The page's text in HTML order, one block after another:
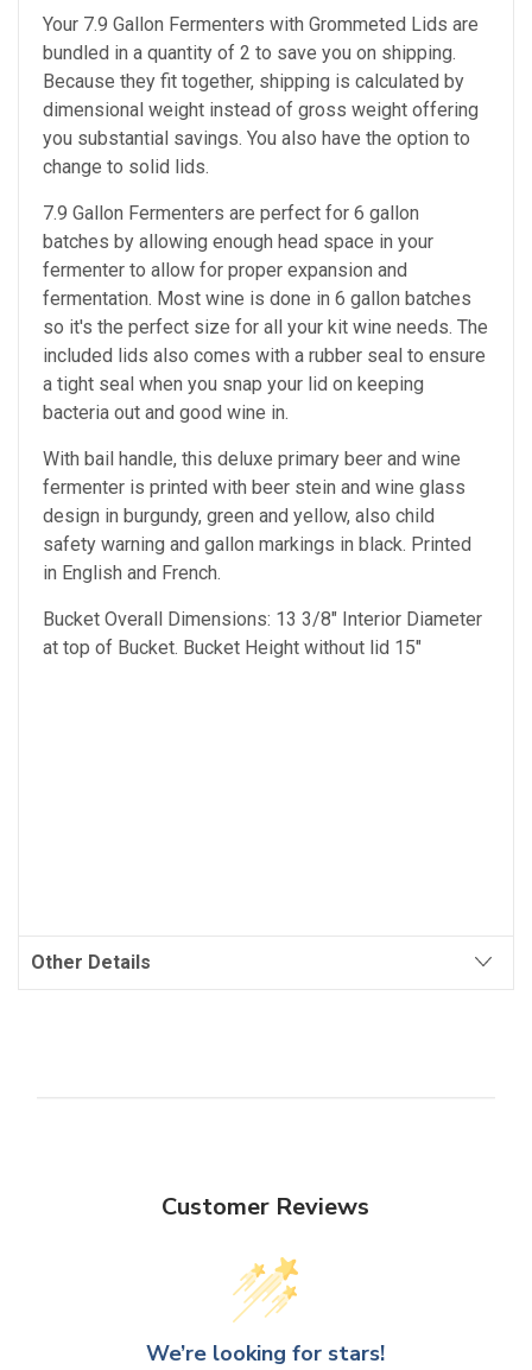
Your 7.9 Gallon Fermenters with Grommeted Lids are
bundled in a quantity of 2 to save you on shipping.
Because they fit together, shipping is calculated by
dimensional weight instead of gross weight offering
you substantial savings. You also have the option to
change to solid lids.
7.9 Gallon Fermenters are perfect for 6 gallon
batches by allowing enough head space in your
fermenter to allow for proper expansion and
fermentation. Most wine is done in 6 gallon batches
so it's the perfect size for all your kit wine needs. The
included lids also comes with a rubber seal to ensure
a tight seal when you snap your lid on keeping
bacteria out and good wine in.
With bail handle, this deluxe primary beer and wine
fermenter is printed with beer stein and wine glass
design in burgundy, green and yellow, also child
safety warning and gallon markings in black. Printed
in English and French.
Bucket Overall Dimensions: 13 3/8" Interior Diameter
at top of Bucket. Bucket Height without lid 15"
Other Details
Customer Reviews
We’re looking for stars!